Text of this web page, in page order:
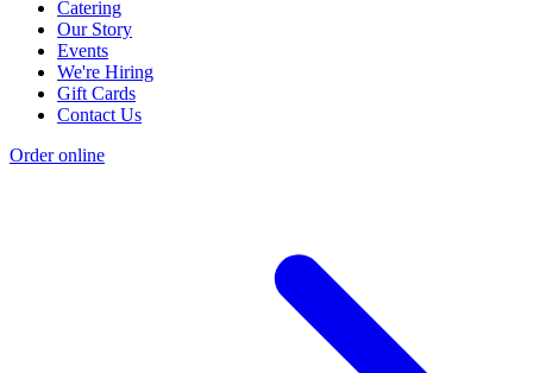
Catering
Our Story
Events
We're Hiring
Gift Cards
Contact Us
Order online